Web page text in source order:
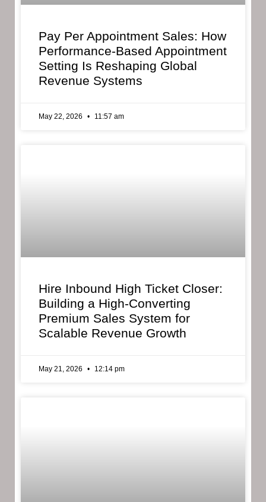
Pay Per Appointment Sales: How
Performance-Based Appointment
Setting Is Reshaping Global
Revenue Systems
May 22, 2026 11:57 am
Hire Inbound High Ticket Closer:
Building a High-Converting
Premium Sales System for
Scalable Revenue Growth
May 21, 2026 12:14 pm